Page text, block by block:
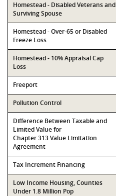
Homestead - Disabled Veterans and
Surviving Spouse
Homestead - Over-65 or Disabled
Freeze Loss
Homestead - 10% Appraisal Cap
Loss
Freeport
Pollution Control
Difference Between Taxable and
Limited Value for
Chapter 313 Value Limitation
Agreement
Tax Increment Financing
Low Income Housing, Counties
Under 1.8 Million Pop